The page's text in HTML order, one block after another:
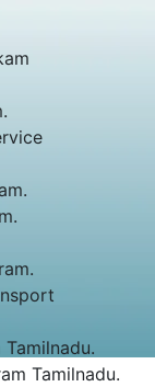
Tamilnadu.